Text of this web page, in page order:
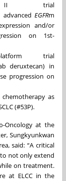
trial
advancedEGFRm
and/or
on 1st-
trial
deruxtecan) in
progression on
as
(#53P).
Oncology at the
Sungkyunkwan
said: “A critical
not only extend
on treatment.
at ELCC in the